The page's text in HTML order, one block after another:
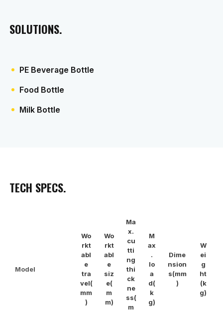
SOLUTIONS.
PE Beverage Bottle
Food Bottle
Milk Bottle
TECH SPECS.
Model
Wo
rkt
abl
e
tra
vel(
mm
)
Wo
rkt
abl
e
siz
e(
m
m)
Ma
x.
cu
tti
ng
thi
ck
ne
ss(
m
M
ax
.
lo
a
d(
k
g)
Dime
nsion
s(mm
)
W
ei
g
ht
(k
g)